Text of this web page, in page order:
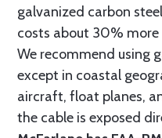
galvanized carbon
costs about 30%
We recommend using
except in coastal
aircraft, float planes,
the cable is exposed